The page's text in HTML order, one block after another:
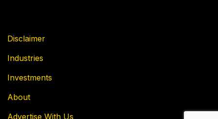
Disclaimer
Industries
Investments
About
Advertise With Us